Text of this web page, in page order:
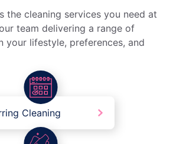
the cleaning services you need at
team delivering a range of
your lifestyle, preferences, and
Cleaning